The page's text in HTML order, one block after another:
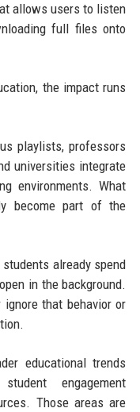
allows users to listen
full files onto
the impact runs
playlists, professors
universities integrate
environments. What
become part of the
already spend
in the background.
that behavior or
educational trends
engagement
Those areas are